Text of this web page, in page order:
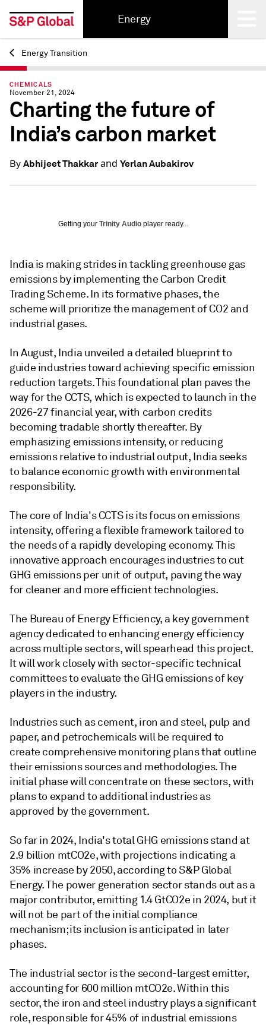
Energy
Back
Energy Transition
CHEMICALS
November 21, 2024
Charting the future of
India’s carbon market
By Abhijeet Thakkarand Yerlan Aubakirov
Getting your Trinity Audio player ready...
India is making strides in tackling greenhouse gas
emissions by implementing the Carbon Credit
Trading Scheme. In its formative phases, the
scheme will prioritize the management of CO2 and
industrial gases.
In August, India unveiled a detailed blueprint to
guide industries toward achieving specific emission
reduction targets. This foundational plan paves the
way for the CCTS, which is expected to launch in the
2026-27 financial year, with carbon credits
becoming tradable shortly thereafter. By
emphasizing emissions intensity, or reducing
emissions relative to industrial output, India seeks
to balance economic growth with environmental
responsibility.
The core of India's CCTS is its focus on emissions
intensity, offering a flexible framework tailored to
the needs of a rapidly developing economy. This
innovative approach encourages industries to cut
GHG emissions per unit of output, paving the way
for cleaner and more efficient technologies.
The Bureau of Energy Efficiency, a key government
agency dedicated to enhancing energy efficiency
across multiple sectors, will spearhead this project.
It will work closely with sector-specific technical
committees to evaluate the GHG emissions of key
players in the industry.
Industries such as cement, iron and steel, pulp and
paper, and petrochemicals will be required to
create comprehensive monitoring plans that outline
their emissions sources and methodologies. The
initial phase will concentrate on these sectors, with
plans to expand to additional industries as
approved by the government.
So far in 2024, India's total GHG emissions stand at
2.9 billion mtCO2e, with projections indicating a
35% increase by 2050, according to S&P Global
Energy. The power generation sector stands out as a
major contributor, emitting 1.4 GtCO2e in 2024, but it
will not be part of the initial compliance
mechanism; its inclusion is anticipated in later
phases.
The industrial sector is the second-largest emitter,
accounting for 600 million mtCO2e. Within this
sector, the iron and steel industry plays a significant
role, responsible for 45% of industrial emissions